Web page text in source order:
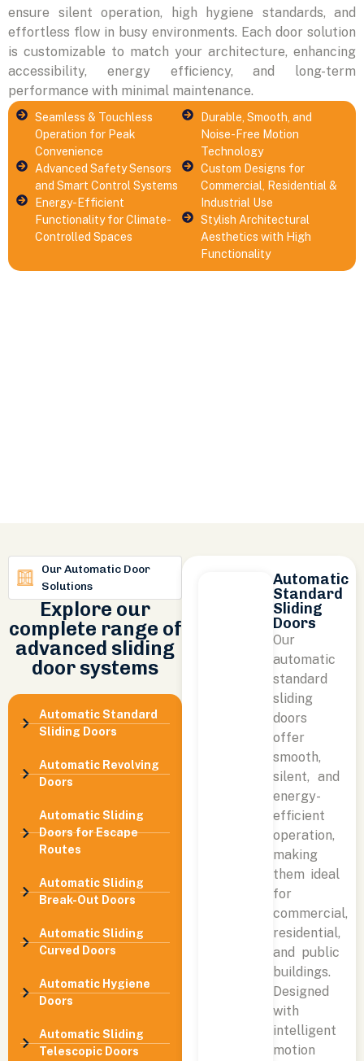
ensure silent operation, high hygiene standards, and
effortless flow in busy environments. Each door solution
is customizable to match your architecture, enhancing
accessibility, energy efficiency, and long-term
performance with minimal maintenance.
Seamless & Touchless
Operation for Peak
Convenience
Advanced Safety Sensors
and Smart Control Systems
Energy-Efficient
Functionality for Climate-
Controlled Spaces
Durable, Smooth, and
Noise-Free Motion
Technology
Custom Designs for
Commercial, Residential &
Industrial Use
Stylish Architectural
Aesthetics with High
Functionality
Our Automatic Door
Solutions
Explore our
complete range of
advanced sliding
door systems
Automatic Standard
Sliding Doors
Automatic Revolving
Doors
Automatic Sliding
Doors for Escape
Routes
Automatic Sliding
Break-Out Doors
Automatic Sliding
Curved Doors
Automatic Hygiene
Doors
Automatic Sliding
Telescopic Doors
Automatic
Standard
Sliding
Doors
Our
automatic
standard
sliding
doors
offer
smooth,
silent, and
energy-
efficient
operation,
making
them ideal
for
commercial,
residential,
and public
buildings.
Designed
with
intelligent
motion